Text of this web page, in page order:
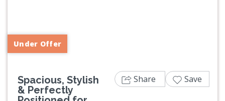
Under Offer
Spacious, Stylish
& Perfectly
Share Save